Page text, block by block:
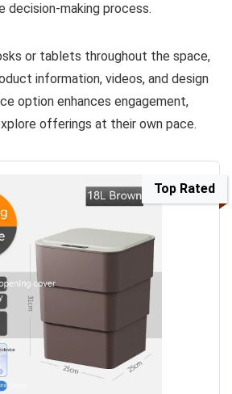
decision-making process.
or tablets throughout the space,
information, videos, and design
option enhances engagement,
offerings at their own pace.
Top Rated